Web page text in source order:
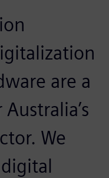
are a
We